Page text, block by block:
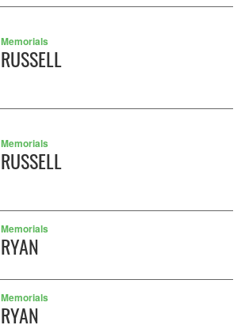
Memorials
RUSSELL
Memorials
RUSSELL
Memorials
RYAN
Memorials
RYAN